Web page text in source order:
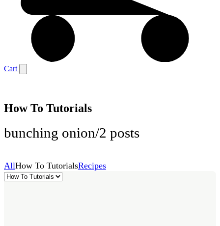
Cart
How To Tutorials
bunching onion/2 posts
AllHow To TutorialsRecipes